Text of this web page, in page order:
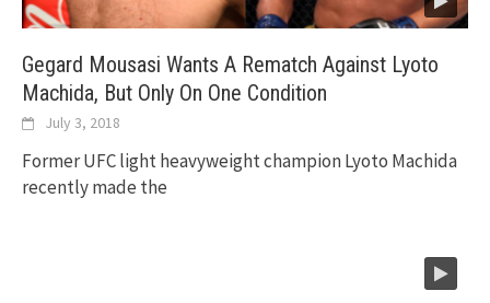
Gegard Mousasi Wants A Rematch Against Lyoto
Machida, But Only On One Condition
July 3, 2018
Former UFC light heavyweight champion Lyoto Machida
recently made the